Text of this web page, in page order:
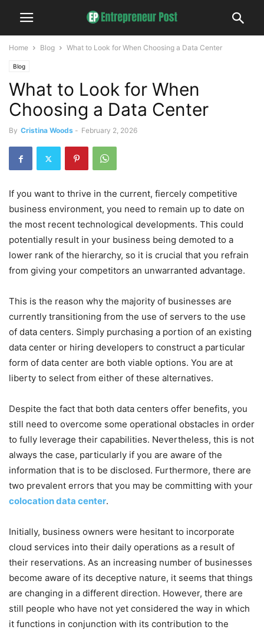
Home Blog What to Look for When Choosing a Data Center
Blog
What to Look for When
Choosing a Data Center
By Cristina Woods - February 2, 2026
If you want to thrive in the current, fiercely competitive
business environment, you need to remain up to date on
the most recent technological developments. This could
potentially result in your business being demoted to a
lower rank of the hierarchy, so it is crucial that you refrain
from giving your competitors an unwarranted advantage.
This is the reason why the majority of businesses are
currently transitioning from the use of servers to the use
of data centers. Simply purchasing a portion of an existing
data center or hiring developers to construct a particular
form of data center are both viable options. You are at
liberty to select from either of these alternatives.
Despite the fact that both data centers offer benefits, you
still need to overcome some operational obstacles in order
to fully leverage their capabilities. Nevertheless, this is not
always the case, particularly if you are aware of the
information that is to be disclosed. Furthermore, there are
two prevalent errors that you may be committing with your
colocation data center.
Initially, business owners were hesitant to incorporate
cloud services into their daily operations as a result of
their reservations. As an increasing number of businesses
become aware of its deceptive nature, it seems that things
are changing in a different direction. However, there are
still people who have not yet considered the way in which
it functions in conjunction with its contribution to the